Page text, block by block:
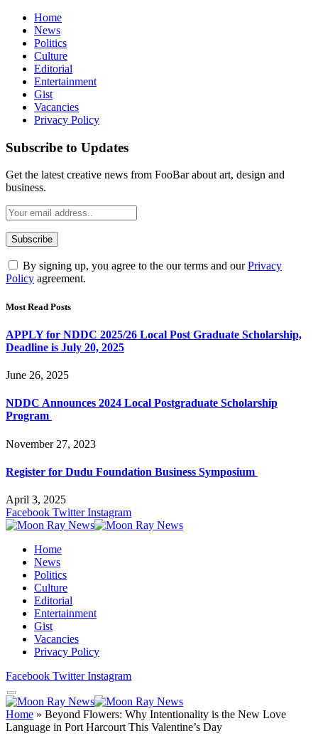
Home
News
Politics
Culture
Editorial
Entertainment
Gist
Vacancies
Privacy Policy
Subscribe to Updates
Get the latest creative news from FooBar about art, design and
business.
By signing up, you agree to the our terms and ourPrivacy
Policy agreement.
Most Read Posts
APPLY for NDDC 2025/26 Local Post Graduate Scholarship,
Deadline is July 20, 2025
June 26, 2025
NDDC Announces 2024 Local Postgraduate Scholarship
Program
November 27, 2023
Register for Dudu Foundation Business Symposium
April 3, 2025
Facebook Twitter Instagram
Home
News
Politics
Culture
Editorial
Entertainment
Gist
Vacancies
Privacy Policy
Facebook Twitter Instagram
Home » Beyond Flowers: Why Intentionality is the New Love
Language in Port Harcourt This Valentine’s Day